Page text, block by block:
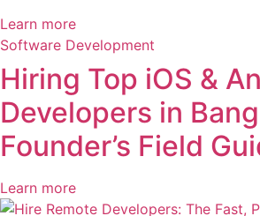
Learn more
Software Development
Hiring Top iOS &
Developers in
Founder’s Field
Learn more